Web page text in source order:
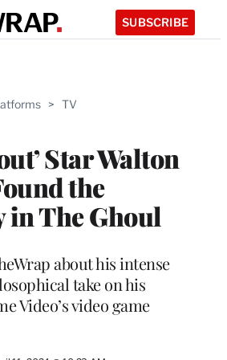
SUBSCRIBE
> TV
Star Walton
the
The Ghoul
about his intense
take on his
Video’s video game